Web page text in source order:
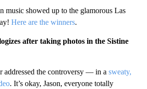
music showed up to the glamorous Las
Here are the winners.
after taking photos in the Sistine
addressed the controversy — in a sweaty,
. It’s okay, Jason, everyone totally